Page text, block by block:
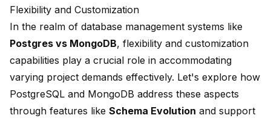
Flexibility and Customization
In the realm of database management systems like
Postgres vs MongoDB, flexibility and customization
capabilities play a crucial role in accommodating
varying project demands effectively. Let's explore how
PostgreSQL and MongoDB address these aspects
through features like Schema Evolution and support